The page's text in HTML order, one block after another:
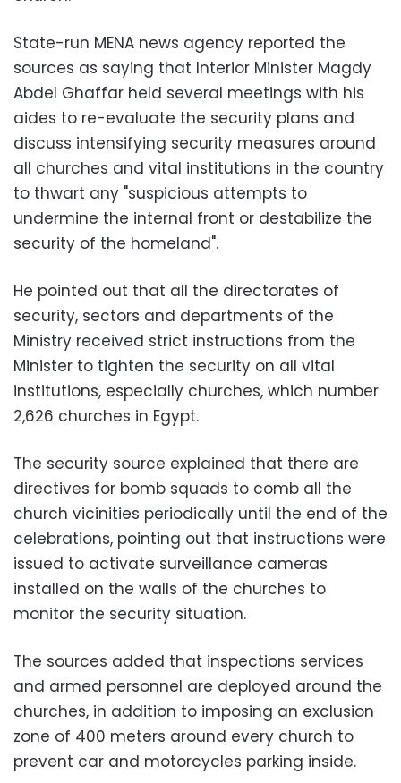
State-run MENA news agency reported the
sources as saying that Interior Minister Magdy
Abdel Ghaffar held several meetings with his
aides to re-evaluate the security plans and
discuss intensifying security measures around
all churches and vital institutions in the country
to thwart any "suspicious attempts to
undermine the internal front or destabilize the
security of the homeland".
He pointed out that all the directorates of
security, sectors and departments of the
Ministry received strict instructions from the
Minister to tighten the security on all vital
institutions, especially churches, which number
2,626 churches in Egypt.
The security source explained that there are
directives for bomb squads to comb all the
church vicinities periodically until the end of the
celebrations, pointing out that instructions were
issued to activate surveillance cameras
installed on the walls of the churches to
monitor the security situation.
The sources added that inspections services
and armed personnel are deployed around the
churches, in addition to imposing an exclusion
zone of 400 meters around every church to
prevent car and motorcycles parking inside.